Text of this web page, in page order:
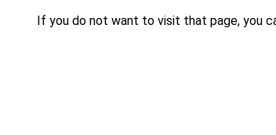
If you do not want to visit that page, you